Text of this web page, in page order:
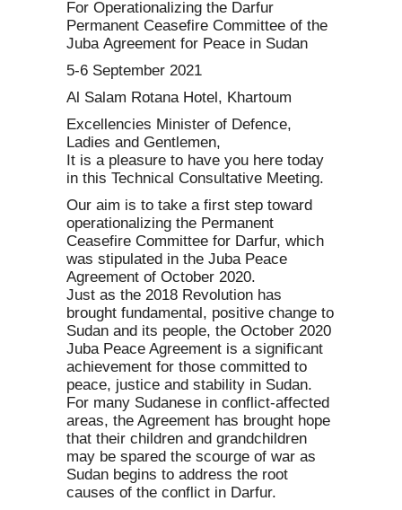
For Operationalizing the Darfur
Permanent Ceasefire Committee of the
Juba Agreement for Peace in Sudan
5-6 September 2021
Al Salam Rotana Hotel, Khartoum
Excellencies Minister of Defence,
Ladies and Gentlemen,
It is a pleasure to have you here today
in this Technical Consultative Meeting.
Our aim is to take a first step toward
operationalizing the Permanent
Ceasefire Committee for Darfur, which
was stipulated in the Juba Peace
Agreement of October 2020.
Just as the 2018 Revolution has
brought fundamental, positive change to
Sudan and its people, the October 2020
Juba Peace Agreement is a significant
achievement for those committed to
peace, justice and stability in Sudan.
For many Sudanese in conflict-affected
areas, the Agreement has brought hope
that their children and grandchildren
may be spared the scourge of war as
Sudan begins to address the root
causes of the conflict in Darfur.